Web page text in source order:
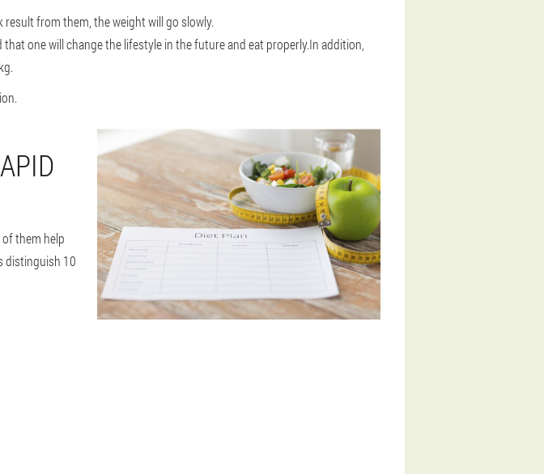
from them, the weight will go slowly.
one will change the lifestyle in the future and eat properly.In addition,
them help
distinguish 10